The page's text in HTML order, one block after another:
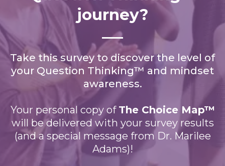
journey?
Take this survey to discover the level of
your Question Thinking™ and mindset
awareness.
Your personal copy of The Choice Map™
will be delivered with your survey results
(and a special message from Dr. Marilee
Adams)!